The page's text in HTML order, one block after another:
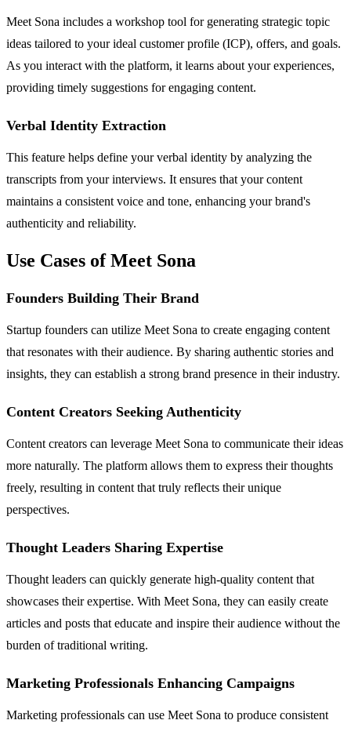
Meet Sona includes a workshop tool for generating strategic topic
ideas tailored to your ideal customer profile (ICP), offers, and goals.
As you interact with the platform, it learns about your experiences,
providing timely suggestions for engaging content.
Verbal Identity Extraction
This feature helps define your verbal identity by analyzing the
transcripts from your interviews. It ensures that your content
maintains a consistent voice and tone, enhancing your brand's
authenticity and reliability.
Use Cases of Meet Sona
Founders Building Their Brand
Startup founders can utilize Meet Sona to create engaging content
that resonates with their audience. By sharing authentic stories and
insights, they can establish a strong brand presence in their industry.
Content Creators Seeking Authenticity
Content creators can leverage Meet Sona to communicate their ideas
more naturally. The platform allows them to express their thoughts
freely, resulting in content that truly reflects their unique
perspectives.
Thought Leaders Sharing Expertise
Thought leaders can quickly generate high-quality content that
showcases their expertise. With Meet Sona, they can easily create
articles and posts that educate and inspire their audience without the
burden of traditional writing.
Marketing Professionals Enhancing Campaigns
Marketing professionals can use Meet Sona to produce consistent